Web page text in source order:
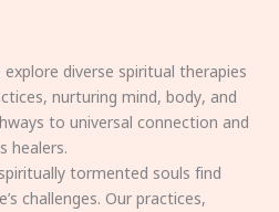
diverse spiritual therapies
nurturing mind, body, and
to universal connection and
healers.
tormented souls find
challenges. Our practices,